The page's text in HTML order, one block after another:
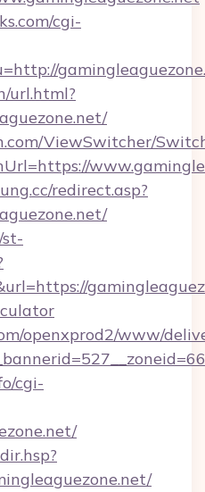
cgi-
url.html?
ViewSwitcher/
redirect.asp?
openxprod2/www/
cgi-